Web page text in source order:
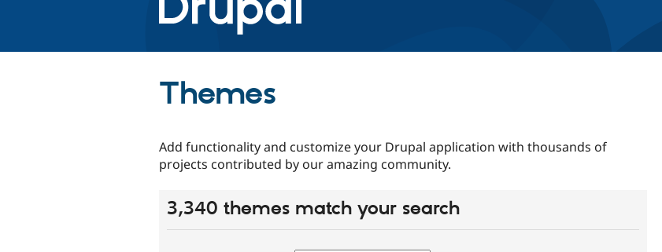
Themes
Add functionality and customize your Drupal application with thousands of
projects contributed by our amazing community.
3,340 themes match your search